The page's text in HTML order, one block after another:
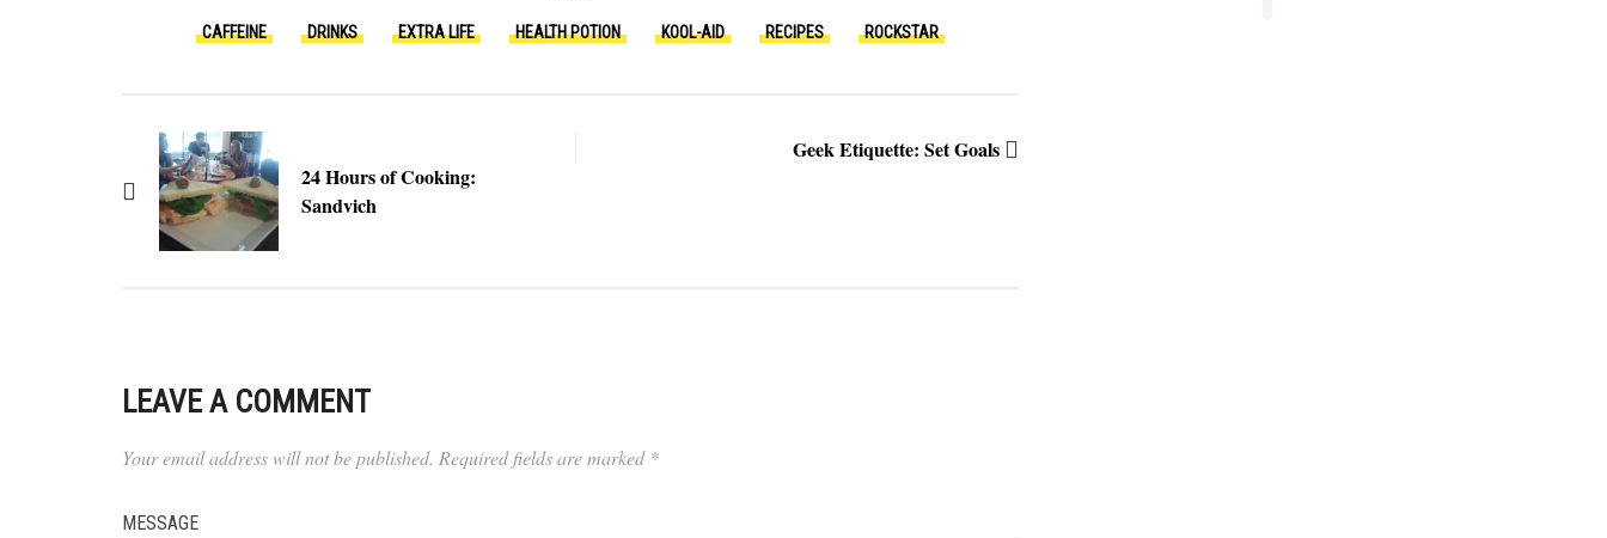
CAFFEINE DRINKS EXTRA LIFE HEALTH POTION KOOL-AID RECIPES ROCKSTAR
24 Hours of Cooking:
Sandvich
Geek Etiquette: Set Goals
LEAVE A COMMENT
Your email address will not be published. Required fields are marked *
MESSAGE